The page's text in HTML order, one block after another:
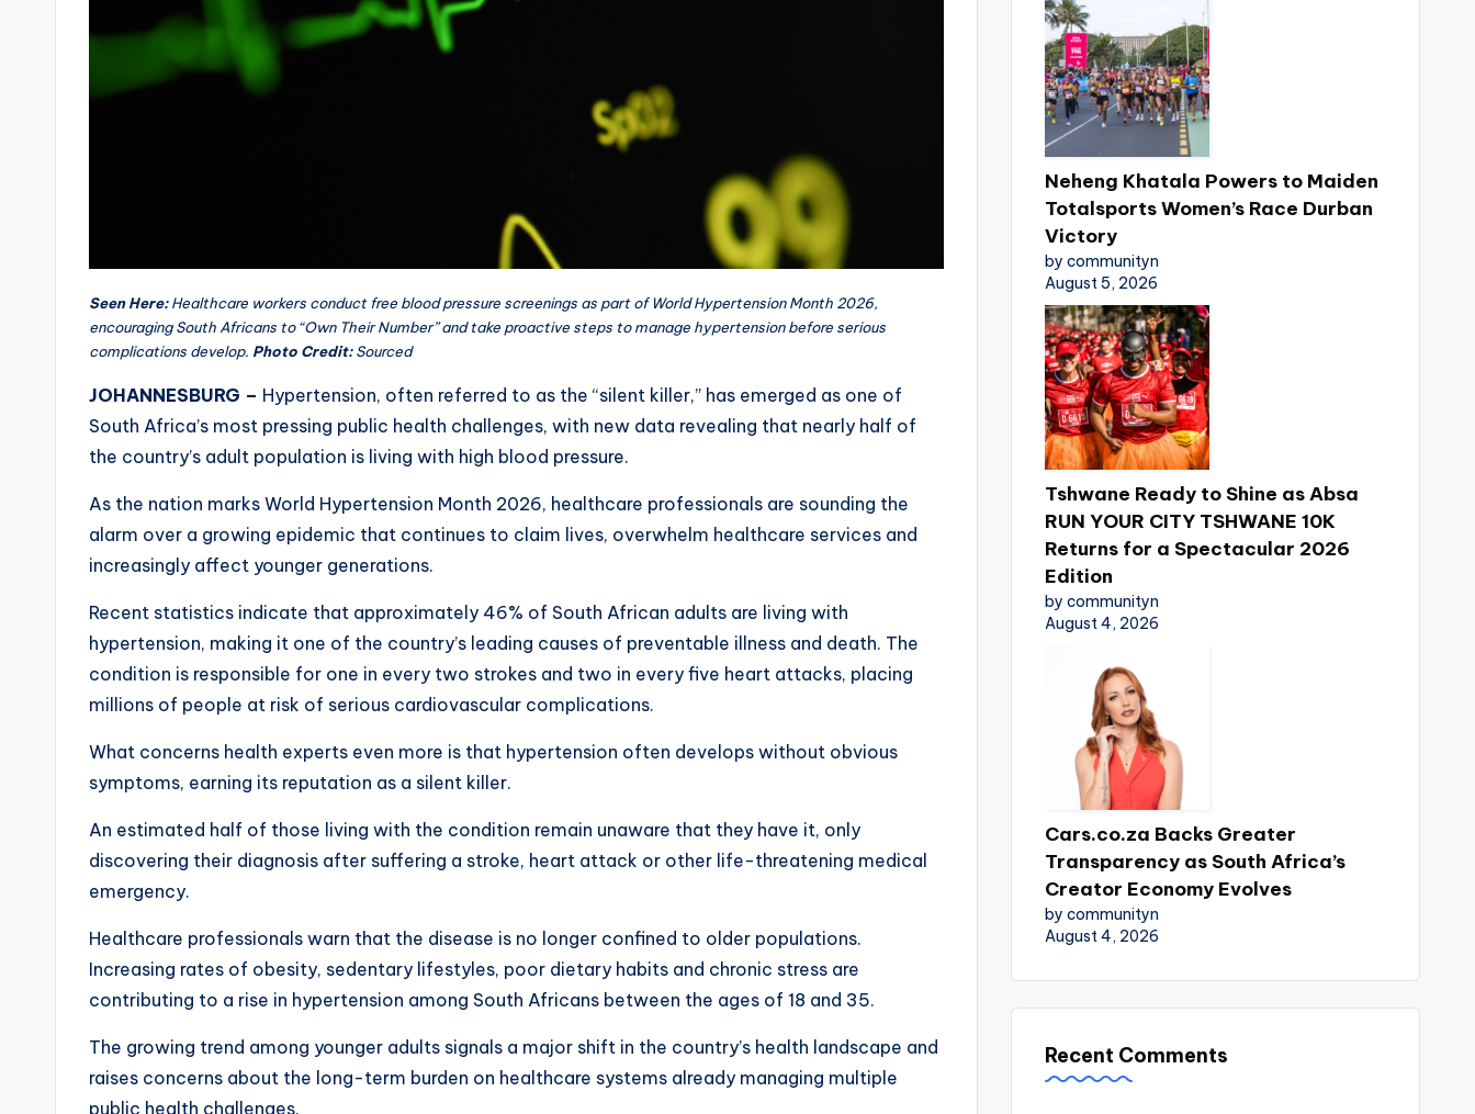
Seen Here: Healthcare workers conduct free blood pressure screenings as part of World Hypertension Month 2026,
encouraging South Africans to “Own Their Number” and take proactive steps to manage hypertension before serious
complications develop. Photo Credit:Sourced
JOHANNESBURG – Hypertension, often referred to as the “silent killer,” has emerged as one of
South Africa’s most pressing public health challenges, with new data revealing that nearly half of
the country’s adult population is living with high blood pressure.
As the nation marks World Hypertension Month 2026, healthcare professionals are sounding the
alarm over a growing epidemic that continues to claim lives, overwhelm healthcare services and
increasingly affect younger generations.
Recent statistics indicate that approximately 46% of South African adults are living with
hypertension, making it one of the country’s leading causes of preventable illness and death. The
condition is responsible for one in every two strokes and two in every five heart attacks, placing
millions of people at risk of serious cardiovascular complications.
What concerns health experts even more is that hypertension often develops without obvious
symptoms, earning its reputation as a silent killer.
An estimated half of those living with the condition remain unaware that they have it, only
discovering their diagnosis after suffering a stroke, heart attack or other life-threatening medical
emergency.
Healthcare professionals warn that the disease is no longer confined to older populations.
Increasing rates of obesity, sedentary lifestyles, poor dietary habits and chronic stress are
contributing to a rise in hypertension among South Africans between the ages of 18 and 35.
The growing trend among younger adults signals a major shift in the country’s health landscape and
raises concerns about the long-term burden on healthcare systems already managing multiple
public health challenges.
Neheng Khatala Powers to Maiden
Totalsports Women’s Race Durban
Victory
by communityn
August 5, 2026
Tshwane Ready to Shine as Absa
RUN YOUR CITY TSHWANE 10K
Returns for a Spectacular 2026
Edition
by communityn
August 4, 2026
Cars.co.za Backs Greater
Transparency as South Africa’s
Creator Economy Evolves
by communityn
August 4, 2026
Recent Comments